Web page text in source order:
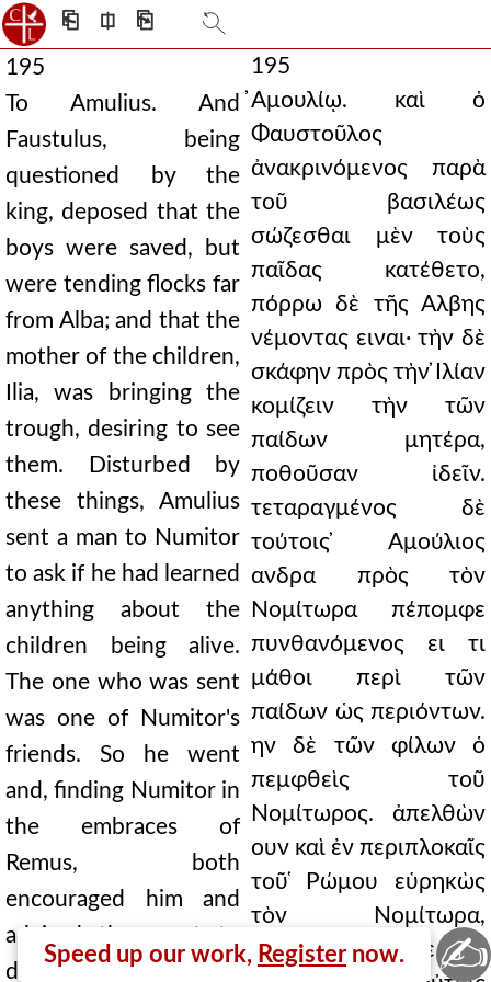
⎗ ⎅ ⎘
Speed up our work, Register now.
195
To Amulius. And
Faustulus, being
questioned by the
king, deposed that the
boys were saved, but
were tending flocks far
from Alba; and that the
mother of the children,
Ilia, was bringing the
trough, desiring to see
them. Disturbed by
these things, Amulius
sent a man to Numitor
to ask if he had learned
anything about the
children being alive.
The one who was sent
was one of Numitor's
friends. So he went
and, finding Numitor in
the embraces of
Remus, both
encouraged him and
advised them not to
delay, and he himself
195
̓Αμουλίῳ. καὶ ὁ
Φαυστοῦλος
ἀνακρινόμενος παρὰ
τοῦ βασιλέως
σώζεσθαι μὲν τοὺς
παῖδας κατέθετο,
πόρρω δὲ τῆς Αλβης
νέμοντας ειναι· τὴν δὲ
σκάφην πρὸς τὴν ̓Ιλίαν
κομίζειν τὴν τῶν
παίδων μητέρα,
ποθοῦσαν ἰδεῖν.
τεταραγμένος δὲ
τούτοις ̓Αμούλιος
ανδρα πρὸς τὸν
Νομίτωρα πέπομφε
πυνθανόμενος ει τι
μάθοι περὶ τῶν
παίδων ὡς περιόντων.
ην δὲ τῶν φίλων ὁ
πεμφθεὶς τοῦ
Νομίτωρος. ἀπελθὼν
ουν καὶ ἐν περιπλοκαῖς
τοῦ ̔Ρώμου εὑρηκὼς
τὸν Νομίτωρα,
παρεθάρρυνέ τε καὶ
✍